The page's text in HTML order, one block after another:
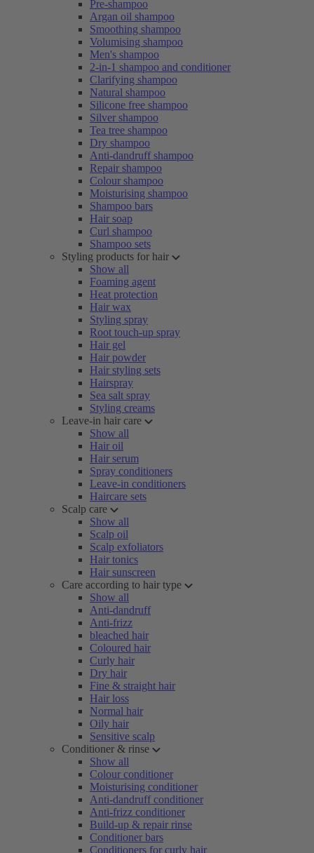
Pre-shampoo
Argan oil shampoo
Smoothing shampoo
Volumising shampoo
Men's shampoo
2-in-1 shampoo and conditioner
Clarifying shampoo
Natural shampoo
Silicone free shampoo
Silver shampoo
Tea tree shampoo
Dry shampoo
Anti-dandruff shampoo
Repair shampoo
Colour shampoo
Moisturising shampoo
Shampoo bars
Hair soap
Curl shampoo
Shampoo sets
Styling products for hair
Show all
Foaming agent
Heat protection
Hair wax
Styling spray
Root touch-up spray
Hair gel
Hair powder
Hair styling sets
Hairspray
Sea salt spray
Styling creams
Leave-in hair care
Show all
Hair oil
Hair serum
Spray conditioners
Leave-in conditioners
Haircare sets
Scalp care
Show all
Scalp oil
Scalp exfoliators
Hair tonics
Hair sunscreen
Care according to hair type
Show all
Anti-dandruff
Anti-frizz
bleached hair
Coloured hair
Curly hair
Dry hair
Fine & straight hair
Hair loss
Normal hair
Oily hair
Sensitive scalp
Conditioner & rinse
Show all
Colour conditioner
Moisturising conditioner
Anti-dandruff conditioner
Anti-frizz conditioner
Build-up & repair rinse
Conditioner bars
Conditioners for curly hair